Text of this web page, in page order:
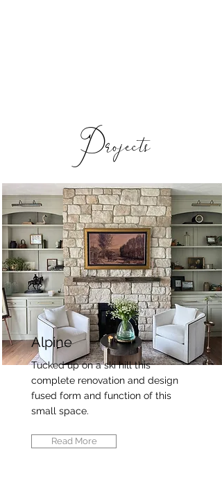
Projects
Alpine
Tucked up on a ski hill this
complete renovation and design
fused form and function of this
small space.
Read More